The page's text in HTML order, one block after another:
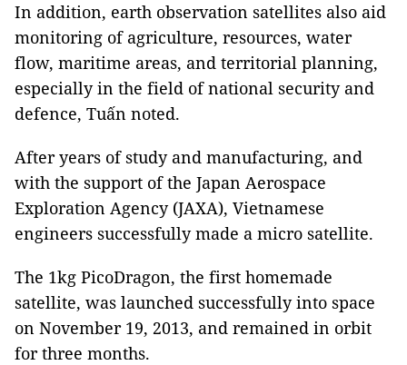
In addition, earth observation satellites also aid
monitoring of agriculture, resources, water
flow, maritime areas, and territorial planning,
especially in the field of national security and
defence, Tuấn noted.
After years of study and manufacturing, and
with the support of the Japan Aerospace
Exploration Agency (JAXA), Vietnamese
engineers successfully made a micro satellite.
The 1kg PicoDragon, the first homemade
satellite, was launched successfully into space
on November 19, 2013, and remained in orbit
for three months.